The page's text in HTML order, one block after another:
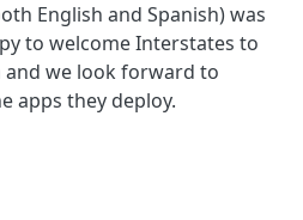
English and Spanish) was
to welcome Interstates to
we look forward to
apps they deploy.